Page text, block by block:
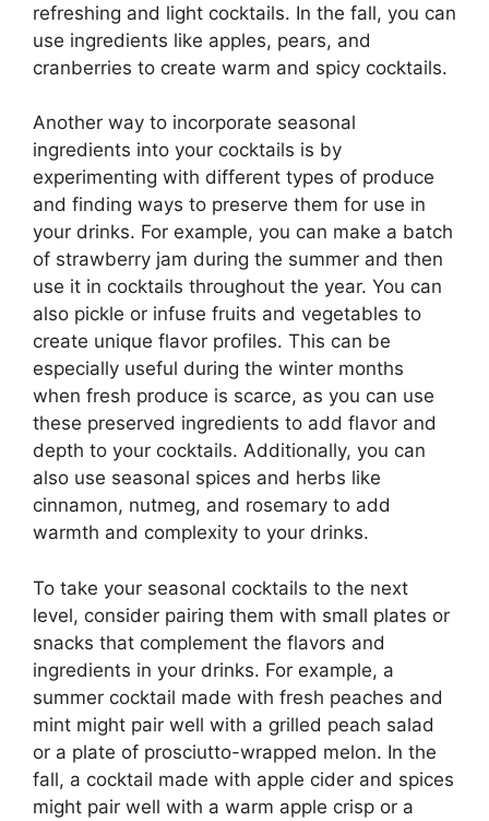
refreshing and light cocktails. In the fall, you can
use ingredients like apples, pears, and
cranberries to create warm and spicy cocktails.
Another way to incorporate seasonal
ingredients into your cocktails is by
experimenting with different types of produce
and finding ways to preserve them for use in
your drinks. For example, you can make a batch
of strawberry jam during the summer and then
use it in cocktails throughout the year. You can
also pickle or infuse fruits and vegetables to
create unique flavor profiles. This can be
especially useful during the winter months
when fresh produce is scarce, as you can use
these preserved ingredients to add flavor and
depth to your cocktails. Additionally, you can
also use seasonal spices and herbs like
cinnamon, nutmeg, and rosemary to add
warmth and complexity to your drinks.
To take your seasonal cocktails to the next
level, consider pairing them with small plates or
snacks that complement the flavors and
ingredients in your drinks. For example, a
summer cocktail made with fresh peaches and
mint might pair well with a grilled peach salad
or a plate of prosciutto-wrapped melon. In the
fall, a cocktail made with apple cider and spices
might pair well with a warm apple crisp or a